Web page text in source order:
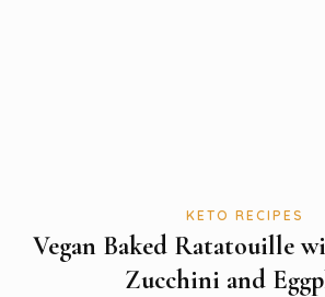
KETO RECIPES
Vegan Baked Ratatouille
Zucchini and